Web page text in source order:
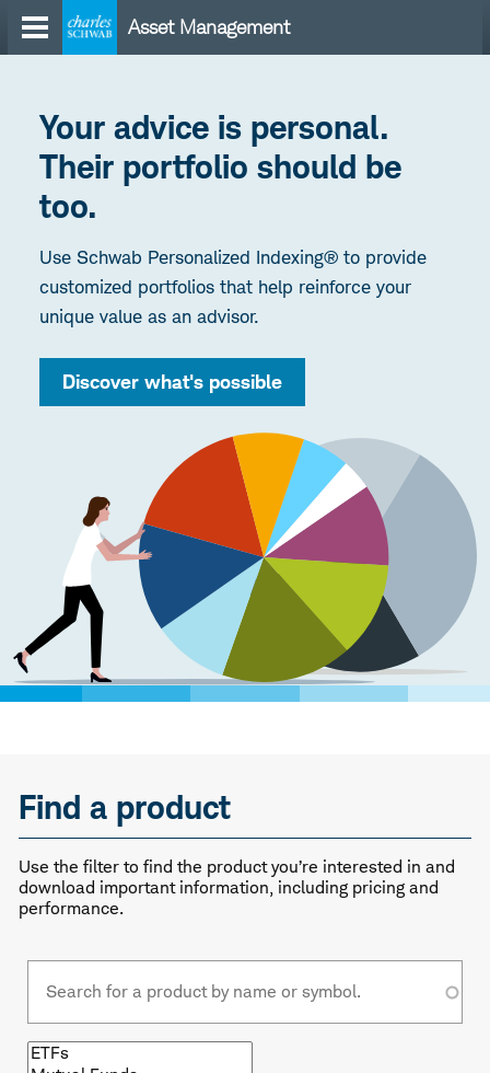
content
Asset Management
Your advice is personal.
Their portfolio should be
too.
Use Schwab Personalized Indexing® to provide
customized portfolios that help reinforce your
unique value as an advisor.
Discover what's possible
Find a product
Use the filter to find the product you’re interested in and
download important information, including pricing and
performance.
Fund
Browse
by